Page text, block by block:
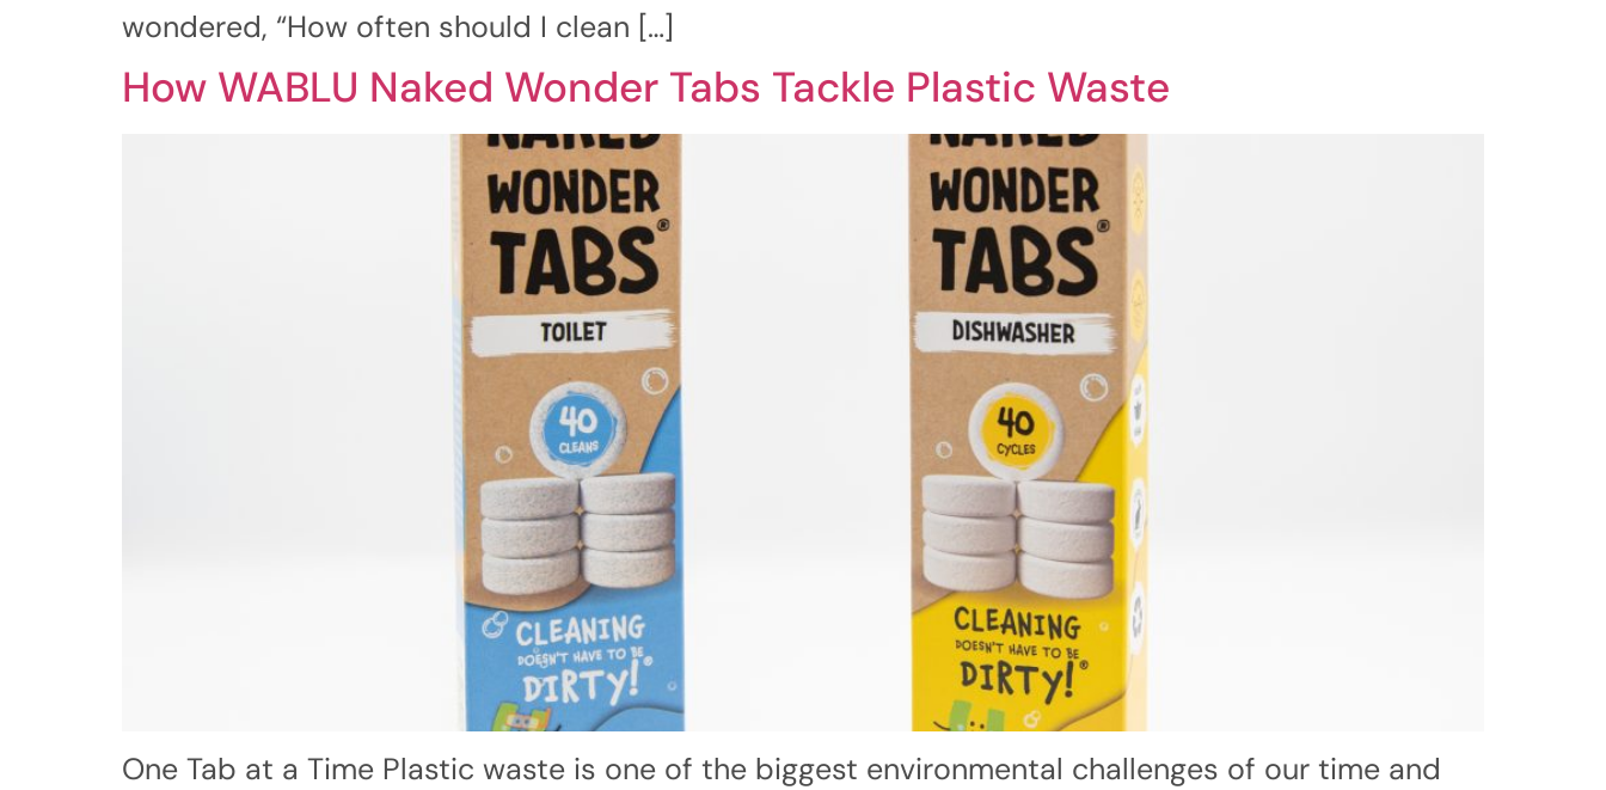
wondered, “How often should I clean […]
How WABLU Naked Wonder Tabs Tackle Plastic Waste
One Tab at a Time Plastic waste is one of the biggest environmental challenges of our time and